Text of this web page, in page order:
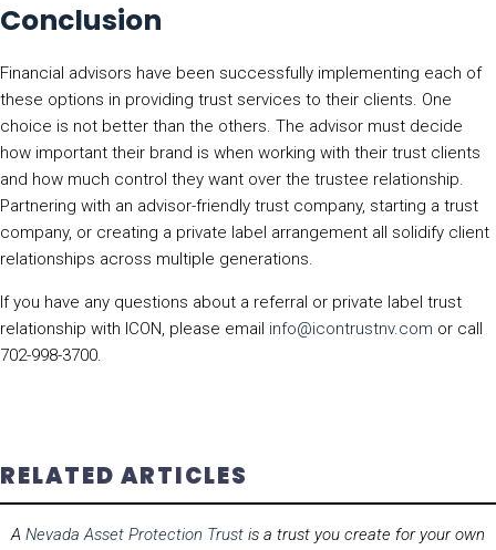
Conclusion
Financial advisors have been successfully implementing each of
these options in providing trust services to their clients. One
choice is not better than the others. The advisor must decide
how important their brand is when working with their trust clients
and how much control they want over the trustee relationship.
Partnering with an advisor-friendly trust company, starting a trust
company, or creating a private label arrangement all solidify client
relationships across multiple generations.
If you have any questions about a referral or private label trust
relationship with ICON, please email info@icontrustnv.com or call
702-998-3700.
RELATED ARTICLES
A Nevada Asset Protection Trust is a trust you create for your own